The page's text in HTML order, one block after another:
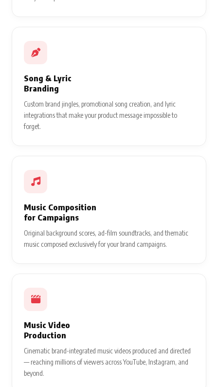
Song & Lyric
Branding
Custom brand jingles, promotional song creation, and lyric
integrations that make your product message impossible to
forget.
Music Composition
for Campaigns
Original background scores, ad-film soundtracks, and thematic
music composed exclusively for your brand campaigns.
Music Video
Production
Cinematic brand-integrated music videos produced and directed
— reaching millions of viewers across YouTube, Instagram, and
beyond.